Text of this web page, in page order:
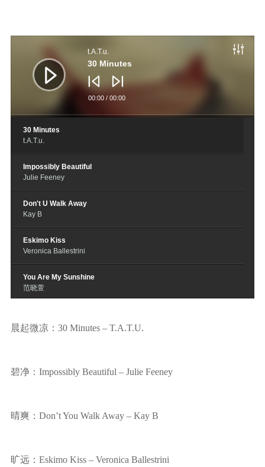
音
t.A.T.u.
30 Minutes
00:00/ 00:00
30 Minutes
t.A.T.u.
Impossibly Beautiful
Julie Feeney
Don't U Walk Away
Kay B
Eskimo Kiss
Veronica Ballestrini
You Are My Sunshine
范晓萱
In Gowan Ring
晨起微凉：30 Minutes – T.A.T.U.
碧净：Impossibly Beautiful – Julie Feeney
晴爽：Don’t You Walk Away – Kay B
旷远：Eskimo Kiss – Veronica Ballestrini